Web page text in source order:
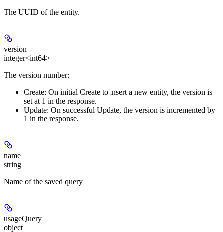
The UUID of the entity.
version
integer<int64>
The version number:
Create: On initial Create to insert a new entity, the version is
set at 1 in the response.
Update: On successful Update, the version is incremented by
1 in the response.
name
string
Name of the saved query
usageQuery
object